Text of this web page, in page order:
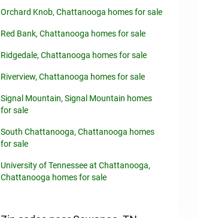
Orchard Knob, Chattanooga homes for sale
Red Bank, Chattanooga homes for sale
Ridgedale, Chattanooga homes for sale
Riverview, Chattanooga homes for sale
Signal Mountain, Signal Mountain homes
for sale
South Chattanooga, Chattanooga homes
for sale
University of Tennessee at Chattanooga,
Chattanooga homes for sale